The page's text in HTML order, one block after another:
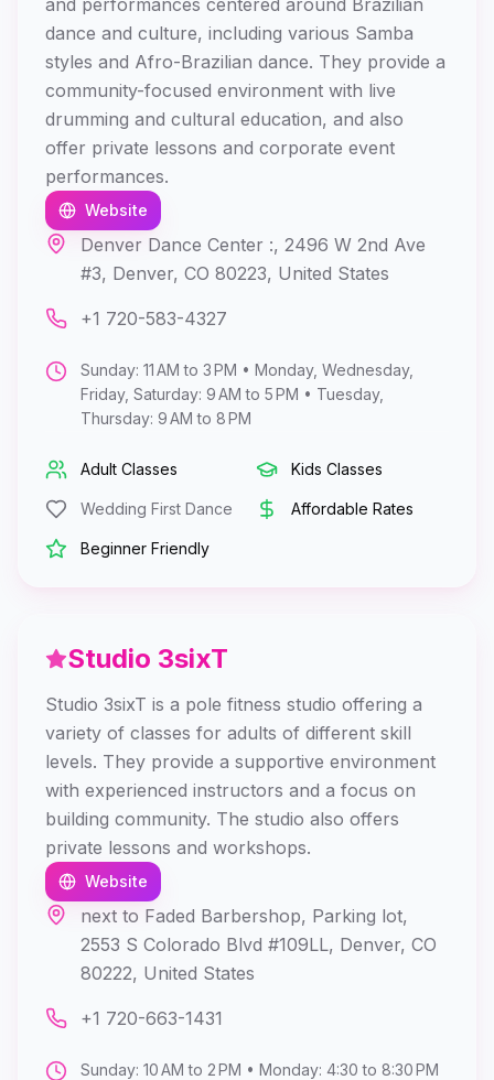
and performances centered around Brazilian
dance and culture, including various Samba
styles and Afro-Brazilian dance. They provide a
community-focused environment with live
drumming and cultural education, and also
offer private lessons and corporate event
performances.
Website
Denver Dance Center :, 2496 W 2nd Ave
#3, Denver, CO 80223, United States
+1 720-583-4327
Sunday: 11 AM to 3 PM • Monday, Wednesday,
Friday, Saturday: 9 AM to 5 PM • Tuesday,
Thursday: 9 AM to 8 PM
Adult Classes Kids Classes
Wedding First Dance Affordable Rates
Beginner Friendly
Studio 3sixT
Studio 3sixT is a pole fitness studio offering a
variety of classes for adults of different skill
levels. They provide a supportive environment
with experienced instructors and a focus on
building community. The studio also offers
private lessons and workshops.
Website
next to Faded Barbershop, Parking lot,
2553 S Colorado Blvd #109LL, Denver, CO
80222, United States
+1 720-663-1431
Sunday: 10 AM to 2 PM • Monday: 4:30 to 8:30 PM